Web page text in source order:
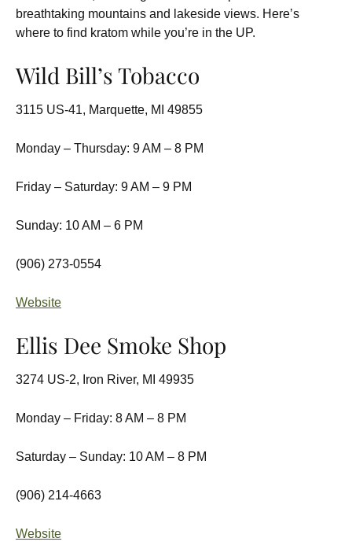
breathtaking mountains and lakeside views. Here’s
where to find kratom while you’re in the UP.
Wild Bill’s Tobacco
3115 US-41, Marquette, MI 49855
Monday – Thursday: 9 AM – 8 PM
Friday – Saturday: 9 AM – 9 PM
Sunday: 10 AM – 6 PM
(906) 273-0554
Website
Ellis Dee Smoke Shop
3274 US-2, Iron River, MI 49935
Monday – Friday: 8 AM – 8 PM
Saturday – Sunday: 10 AM – 8 PM
(906) 214-4663
Website